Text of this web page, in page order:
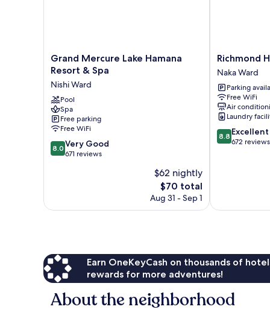
Grand
Mercure
Hamana
Resort
&
Spa
Nishi
Ward
Grand Mercure Lake Hamana
Resort & Spa
Nishi Ward
Pool
Spa
Free parking
Free WiFi
8.0
out
671
8.0 Very Good
671 reviews
$62 nightly
The
price
$70 total
Aug 31 - Sep 1
Richmond
Hotel
Hamamatsu
Naka
Ward
Richmond
Naka Ward
Parking
Free WiFi
Air
Laundry
8.8
out
8.8 Excellent
672 reviews
Earn OneKeyCash on thousands of
rewards for more adventures!
About the neighborhood